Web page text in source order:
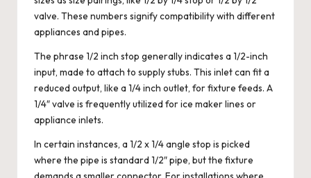
valve. These numbers signify compatibility with different
appliances and pipes.
The phrase 1/2 inch stop generally indicates a 1/2-inch
input, made to attach to supply stubs. This inlet can fit a
reduced output, like a 1/4 inch outlet, for fixture feeds. A
1/4″ valve is frequently utilized for ice maker lines or
appliance inlets.
In certain instances, a 1/2 x 1/4 angle stop is picked
where the pipe is standard 1/2″ pipe, but the fixture